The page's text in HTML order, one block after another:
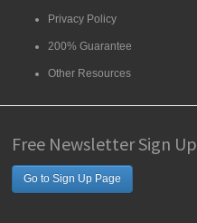
Privacy Policy
200% Guarantee
Other Resources
Free Newsletter Sign Up
Go to Sign Up Page